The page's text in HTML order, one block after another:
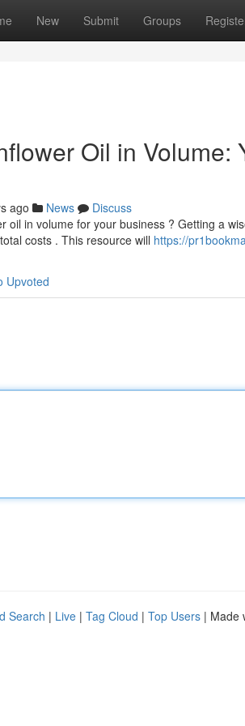
New Submit Groups
Oil in Volume:
ago News
Discuss
oil in volume for your business ? Getting a
costs . This resource will https://
Upvoted
Search | Live | Tag Cloud | Top Users | Made